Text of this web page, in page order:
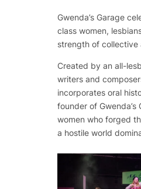
Gwenda’s Garage
class women,
strength of collective
Created by an all-
writers and
incorporates oral
founder of Gwenda’s
women who forged
a hostile world